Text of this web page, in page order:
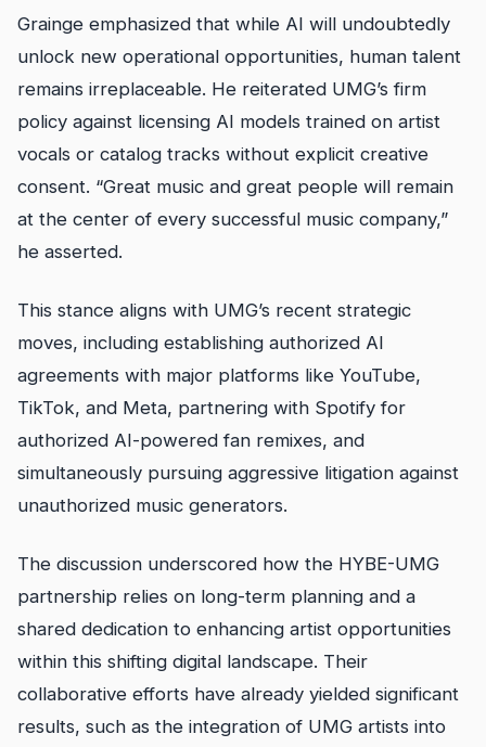
Grainge emphasized that while AI will undoubtedly
unlock new operational opportunities, human talent
remains irreplaceable. He reiterated UMG’s firm
policy against licensing AI models trained on artist
vocals or catalog tracks without explicit creative
consent. “Great music and great people will remain
at the center of every successful music company,”
he asserted.
This stance aligns with UMG’s recent strategic
moves, including establishing authorized AI
agreements with major platforms like YouTube,
TikTok, and Meta, partnering with Spotify for
authorized AI-powered fan remixes, and
simultaneously pursuing aggressive litigation against
unauthorized music generators.
The discussion underscored how the HYBE-UMG
partnership relies on long-term planning and a
shared dedication to enhancing artist opportunities
within this shifting digital landscape. Their
collaborative efforts have already yielded significant
results, such as the integration of UMG artists into